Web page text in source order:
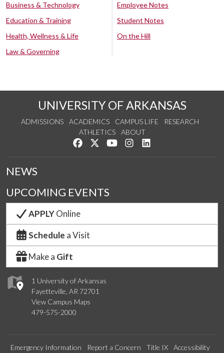
Business & Technology
Education & Training
Health, Wellness & Life
Law & Governing
Employee Notes
Student Notes
On the Hill
UNIVERSITY OF ARKANSAS
ADMISSIONS ACADEMICS CAMPUS LIFE
RESEARCH
ATHLETICS
ABOUT
Like us on Facebook
Follow us on Twitter
Watch us on YouTube
See us on Instagram
1 University of Arkansas
Fayetteville, AR 72701
View Campus Maps
479-575-2000
NEWS
UPCOMING EVENTS
APPLYOnline
Schedule a Visit
Make a Gift
Emergency Information Report a Concern Title IX Accessibility